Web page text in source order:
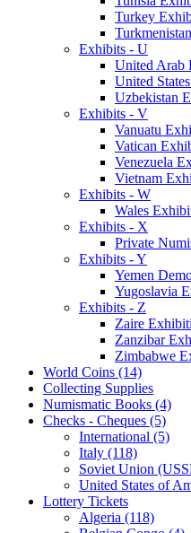
Turkey
Exhibits - U
United Arab
United
Uzbekistan
Exhibits - V
Vanuatu
Vatican
Venezuela
Vietnam
Exhibits - W
Wales
Exhibits - X
Private
Exhibits - Y
Yemen
Yugoslavia
Exhibits - Z
Zaire
Zanzibar
Zimbabwe
World Coins (14)
Collecting Supplies
Numismatic Books (4)
Checks - Cheques (5)
International (5)
Italy (118)
Soviet Union
United States of
Lottery Tickets
Algeria (118)